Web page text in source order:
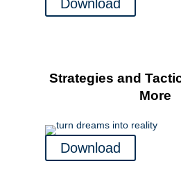
Download
Strategies and
More
Download